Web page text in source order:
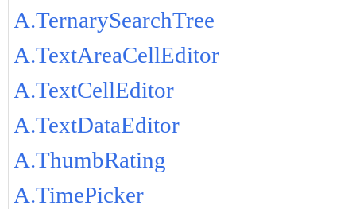
A.TernarySearchTree
A.TextAreaCellEditor
A.TextCellEditor
A.TextDataEditor
A.ThumbRating
A.TimePicker